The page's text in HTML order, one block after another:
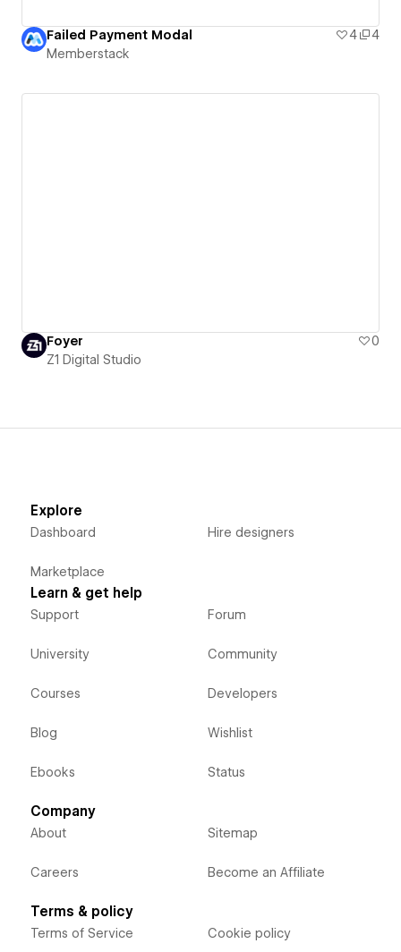
Failed Payment Modal 4
4
Memberstack
Foyer
0
Z1 Digital Studio
Explore
Dashboard
Marketplace
Hire designers
Learn & get help
Support
University
Courses
Blog
Ebooks
Forum
Community
Developers
Wishlist
Status
Company
About
Careers
Sitemap
Become an Affiliate
Terms & policy
Terms of Service Cookie policy